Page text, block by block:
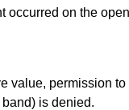
occurred on the
value, permission
is denied.